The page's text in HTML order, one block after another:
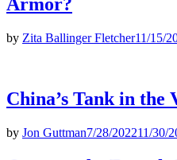
Armor?
by Zita Ballinger Fletcher11/15/
China’s Tank in the
by Jon Guttman7/28/202211/30/